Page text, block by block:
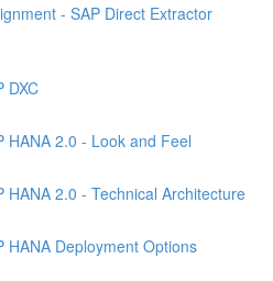
- SAP Direct Extractor
DXC
HANA 2.0 - Look and Feel
HANA 2.0 - Technical Architecture
HANA Deployment Options